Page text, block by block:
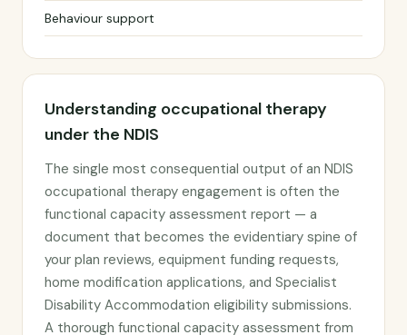
Behaviour support
Understanding occupational therapy
under the NDIS
The single most consequential output of an NDIS
occupational therapy engagement is often the
functional capacity assessment report — a
document that becomes the evidentiary spine of
your plan reviews, equipment funding requests,
home modification applications, and Specialist
Disability Accommodation eligibility submissions.
A thorough functional capacity assessment from